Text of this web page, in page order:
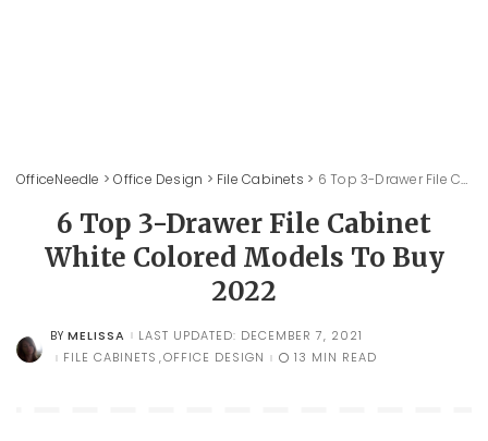
OfficeNeedle >Office Design > File Cabinets > 6 Top 3-Drawer File Cabinet White Colored Models To Buy 2022
6 Top 3-Drawer File Cabinet
White Colored Models To Buy
2022
POSTED
BY
BY MELISSA
LAST UPDATED: DECEMBER 7, 2021
FILE CABINETS OFFICE DESIGN 13 MIN READ